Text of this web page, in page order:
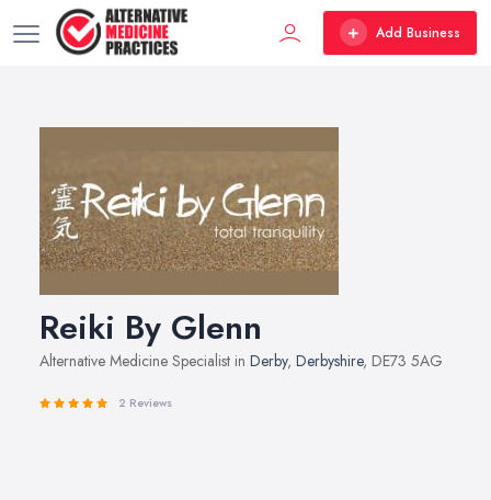
Add Business
Reiki By Glenn
Alternative Medicine Specialist in Derby, Derbyshire, DE73 5AG
2 Reviews